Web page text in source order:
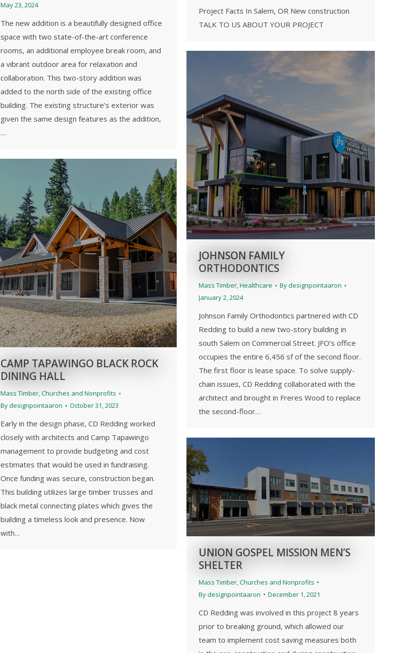
May 23, 2024
The new addition is a beautifully designed office
space with two state-of-the-art conference
rooms, an additional employee break room, and
a vibrant outdoor area for relaxation and
collaboration. This two-story addition was
added to the north side of the existing office
building. The existing structure’s exterior was
given the same design features as the addition,
…
Project Facts In Salem, OR New construction
TALK TO US ABOUT YOUR PROJECT
JOHNSON FAMILY
ORTHODONTICS
Mass Timber,Healthcare Bydesignpointaaron
January 2, 2024
Johnson Family Orthodontics partnered with CD
Redding to build a new two-story building in
south Salem on Commercial Street. JFO’s office
occupies the entire 6,456 sf of the second floor.
The first floor is lease space. To solve supply-
chain issues, CD Redding collaborated with the
architect and brought in Freres Wood to replace
the second-floor…
CAMP TAPAWINGO BLACK ROCK
DINING HALL
Mass Timber,Churches and Nonprofits
Bydesignpointaaron October 31, 2023
Early in the design phase, CD Redding worked
closely with architects and Camp Tapawingo
management to provide budgeting and cost
estimates that would be used in fundraising.
Once funding was secure, construction began.
This building utilizes large timber trusses and
black metal connecting plates which gives the
building a timeless look and presence. Now
with…
UNION GOSPEL MISSION MEN’S
SHELTER
Mass Timber,Churches and Nonprofits
Bydesignpointaaron December 1, 2021
CD Redding was involved in this project 8 years
prior to breaking ground, which allowed our
team to implement cost saving measures both